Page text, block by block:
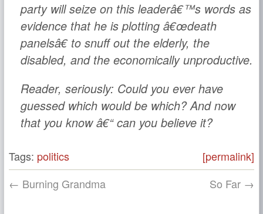
party will seize on this leaderâ€™s words as
evidence that he is plotting â€œdeath
panelsâ€ to snuff out the elderly, the
disabled, and the economically unproductive.
Reader, seriously: Could you ever have
guessed which would be which? And now
that you know â€“ can you believe it?
Tags: politics
[permalink]
← Burning Grandma
So Far →